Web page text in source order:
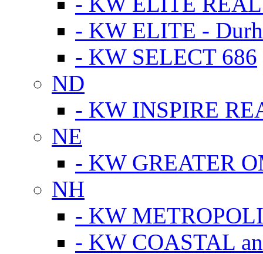
- KW ELITE -
- KW SELECT 686
ND
- KW INSPIRE
NE
- KW GREATER
NH
- KW
- KW COASTAL